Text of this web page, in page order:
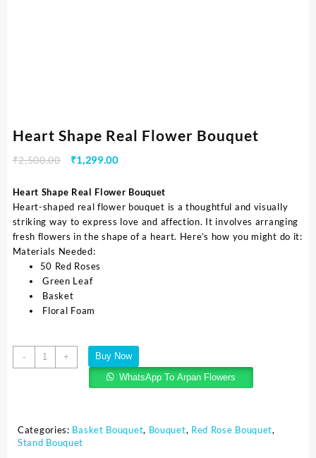
Heart Shape Real Flower Bouquet
₹2,500.00 ₹1,299.00
Heart Shape Real Flower Bouquet
Heart-shaped real flower bouquet is a thoughtful and visually
striking way to express love and affection. It involves arranging
fresh flowers in the shape of a heart. Here’s how you might do it:
Materials Needed:
50 Red Roses
Green Leaf
Basket
Floral Foam
- +
Buy Now
WhatsApp To Arpan Flowers
Categories: Basket Bouquet, Bouquet, Red Rose Bouquet,
Stand Bouquet